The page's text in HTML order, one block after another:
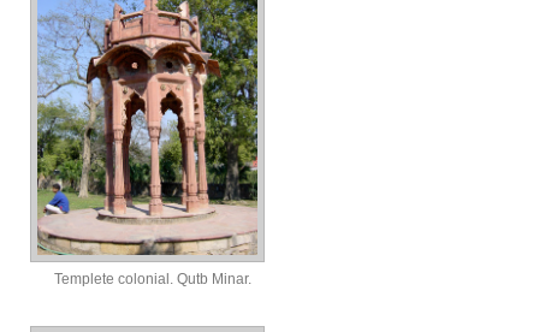
Templete colonial. Qutb Minar.